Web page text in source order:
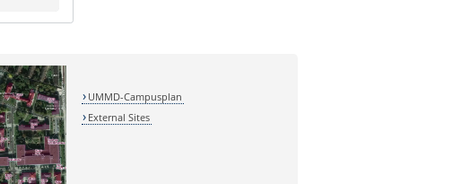
UMMD-Campusplan
External Sites